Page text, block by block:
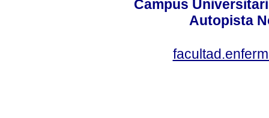
Campus
Autopista